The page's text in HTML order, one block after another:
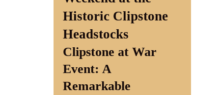
ContactHistoric Clipstone
Headstocks
Clipstone at War
Event: A
Remarkable